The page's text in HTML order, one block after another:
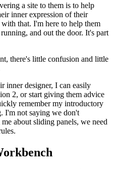
a site to them is to help
inner expression of their
that. I'm here to help them
and out the door. It's part
there's little confusion and little
inner designer, I can easily
2, or start giving them advice
remember my introductory
I'm not saying we don't
about sliding panels, we need